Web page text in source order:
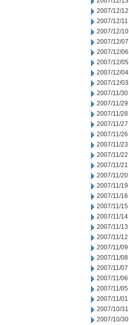
2007/12/12
2007/12/11
2007/12/10
2007/12/07
2007/12/06
2007/12/05
2007/12/04
2007/12/03
2007/11/30
2007/11/29
2007/11/28
2007/11/27
2007/11/26
2007/11/23
2007/11/22
2007/11/21
2007/11/20
2007/11/19
2007/11/16
2007/11/15
2007/11/14
2007/11/13
2007/11/12
2007/11/09
2007/11/08
2007/11/07
2007/11/06
2007/11/05
2007/11/01
2007/10/31
2007/10/30